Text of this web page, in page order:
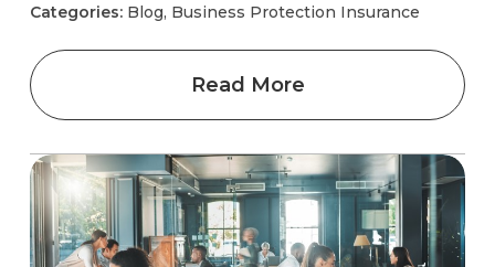
Categories: Blog, Business Protection Insurance
Read More